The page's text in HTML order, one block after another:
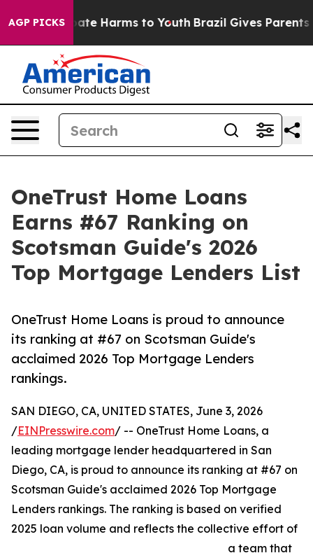
AGP PICKS
to Abate Harms to Youth Brazil Gives Parents
OneTrust Home Loans
Earns #67 Ranking on
Scotsman Guide's 2026
Top Mortgage Lenders List
OneTrust Home Loans is proud to announce
its ranking at #67 on Scotsman Guide's
acclaimed 2026 Top Mortgage Lenders
rankings.
SAN DIEGO, CA, UNITED STATES, June 3, 2026
/EINPresswire.com/ -- OneTrust Home Loans, a
leading mortgage lender headquartered in San
Diego, CA, is proud to announce its ranking at #67 on
Scotsman Guide's acclaimed 2026 Top Mortgage
Lenders rankings. The ranking is based on verified
2025 loan volume and reflects the collective effort of
a team that